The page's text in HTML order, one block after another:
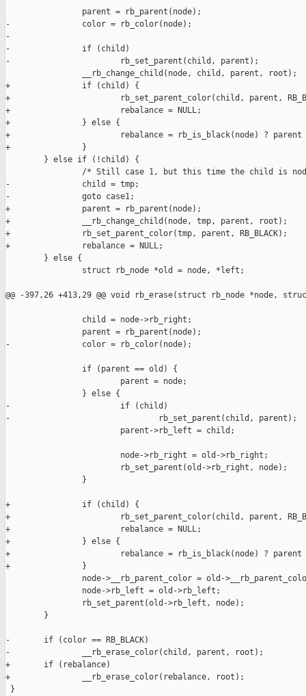
                parent = rb_parent(node);
-               color = rb_color(node);
-
-               if (child)
-                       rb_set_parent(child, parent);
                __rb_change_child(node, child, parent, root);
+               if (child) {
+                       rb_set_parent_color(child, parent,
+                       rebalance = NULL;
+               } else {
+                       rebalance = rb_is_black(node) ? parent :
+               }
        } else if (!child) {
/* Still case 1, but this time the child is
-               child = tmp;
-               goto case1;
+               parent = rb_parent(node);
+               __rb_change_child(node, tmp, parent, root);
+               rb_set_parent_color(tmp, parent, RB_BLACK);
+               rebalance = NULL;
        } else {
                struct rb_node *old = node, *left;
@@ -397,26 +413,29 @@ void rb_erase(struct rb_node *node,
                child = node->rb_right;
                parent = rb_parent(node);
-               color = rb_color(node);
                if (parent == old) {
                        parent = node;
                } else {
-                       if (child)
-                               rb_set_parent(child, parent);
                        parent->rb_left = child;
                        node->rb_right = old->rb_right;
                        rb_set_parent(old->rb_right, node);
                }
+               if (child) {
+                       rb_set_parent_color(child, parent,
+                       rebalance = NULL;
+               } else {
+                       rebalance = rb_is_black(node) ? parent :
+               }
node->__rb_parent_color = old-
                node->rb_left = old->rb_left;
                rb_set_parent(old->rb_left, node);
        }
-       if (color == RB_BLACK)
-               __rb_erase_color(child, parent, root);
+       if (rebalance)
+               __rb_erase_color(rebalance, root);
}